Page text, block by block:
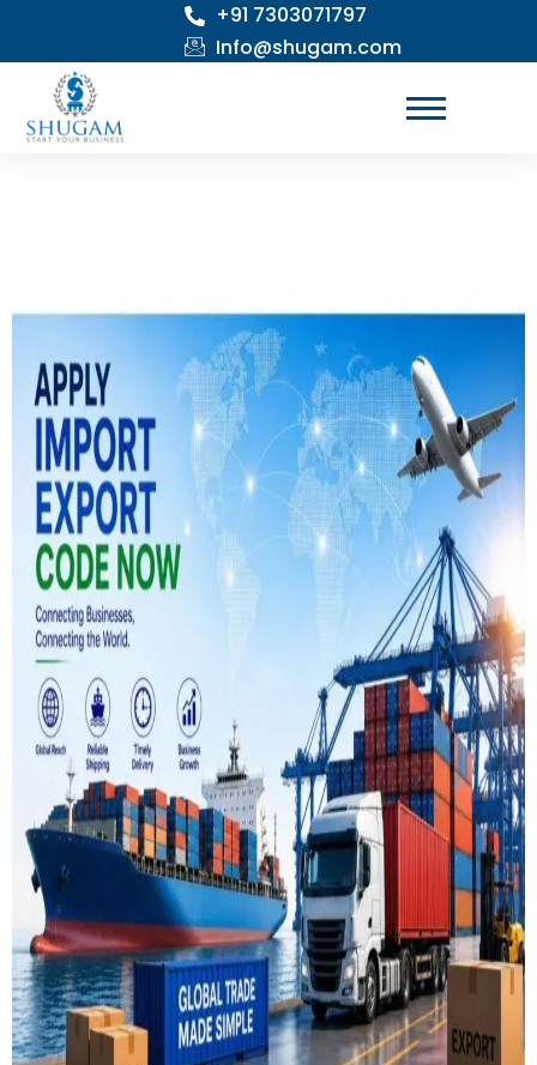
content
+91 7303071797
Info@shugam.com